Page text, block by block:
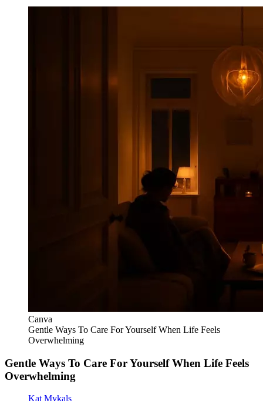
Canva
Gentle Ways To Care For Yourself When Life Feels
Overwhelming
Gentle Ways To Care For Yourself When Life Feels
Overwhelming
Kat Mykals